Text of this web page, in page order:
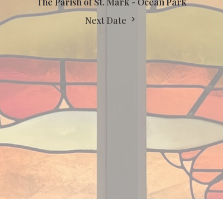
Next Date